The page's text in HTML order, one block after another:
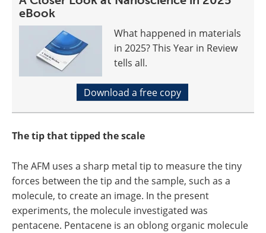
eBook
What happened in materials
in 2025? This Year in Review
tells all.
Download a free copy
The tip that tipped the scale
The AFM uses a sharp metal tip to measure the tiny
forces between the tip and the sample, such as a
molecule, to create an image. In the present
experiments, the molecule investigated was
pentacene. Pentacene is an oblong organic molecule